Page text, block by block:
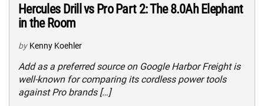
Hercules Drill vs Pro Part 2: The 8.0Ah Elephant
in the Room
by Kenny Koehler
Add as a preferred source on Google Harbor Freight is
well-known for comparing its cordless power tools
against Pro brands […]